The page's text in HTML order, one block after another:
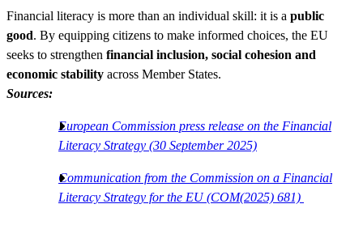
Financial literacy is more than an individual skill: it is a public
good. By equipping citizens to make informed choices, the EU
seeks to strengthen financial inclusion, social cohesion and
economic stability across Member States.
Sources:
European Commission press release on the Financial
Literacy Strategy (30 September 2025)
Communication from the Commission on a Financial
Literacy Strategy for the EU (COM(2025) 681)